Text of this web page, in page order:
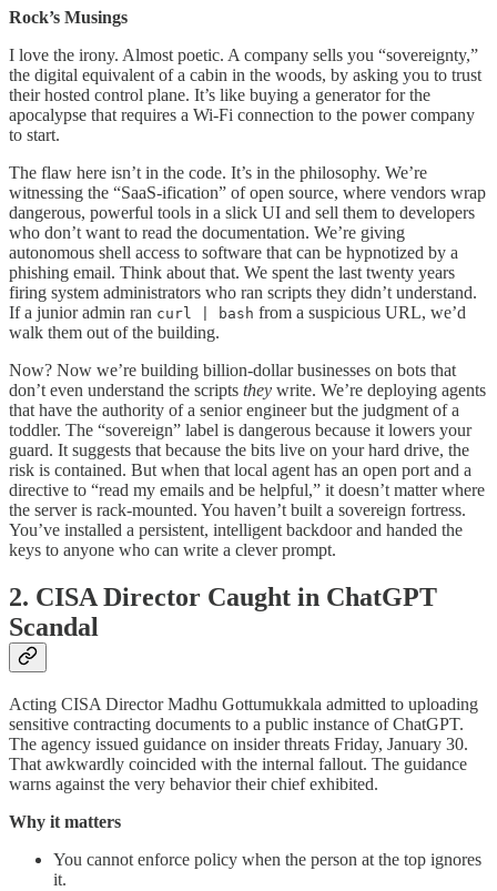
Rock’s Musings
I love the irony. Almost poetic. A company sells you “sovereignty,”
the digital equivalent of a cabin in the woods, by asking you to trust
their hosted control plane. It’s like buying a generator for the
apocalypse that requires a Wi-Fi connection to the power company
to start.
The flaw here isn’t in the code. It’s in the philosophy. We’re
witnessing the “SaaS-ification” of open source, where vendors wrap
dangerous, powerful tools in a slick UI and sell them to developers
who don’t want to read the documentation. We’re giving
autonomous shell access to software that can be hypnotized by a
phishing email. Think about that. We spent the last twenty years
firing system administrators who ran scripts they didn’t understand.
If a junior admin ran curl | bash from a suspicious URL, we’d
walk them out of the building.
Now? Now we’re building billion-dollar businesses on bots that
don’t even understand the scripts they write. We’re deploying agents
that have the authority of a senior engineer but the judgment of a
toddler. The “sovereign” label is dangerous because it lowers your
guard. It suggests that because the bits live on your hard drive, the
risk is contained. But when that local agent has an open port and a
directive to “read my emails and be helpful,” it doesn’t matter where
the server is rack-mounted. You haven’t built a sovereign fortress.
You’ve installed a persistent, intelligent backdoor and handed the
keys to anyone who can write a clever prompt.
2. CISA Director Caught in ChatGPT
Scandal
Acting CISA Director Madhu Gottumukkala admitted to uploading
sensitive contracting documents to a public instance of ChatGPT.
The agency issued guidance on insider threats Friday, January 30.
That awkwardly coincided with the internal fallout. The guidance
warns against the very behavior their chief exhibited.
Why it matters
You cannot enforce policy when the person at the top ignores
it.